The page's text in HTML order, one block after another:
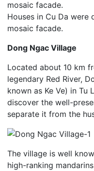
Houses in Cu Da were
mosaic facade.
Dong Ngac Village
Located about 10 km
legendary Red River,
known as Ke Ve) in
discover the well-
separate it from the
The village is well
high-ranking